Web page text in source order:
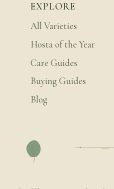
EXPLORE
All Varieties
Hosta of the Year
Care Guides
Buying Guides
Blog